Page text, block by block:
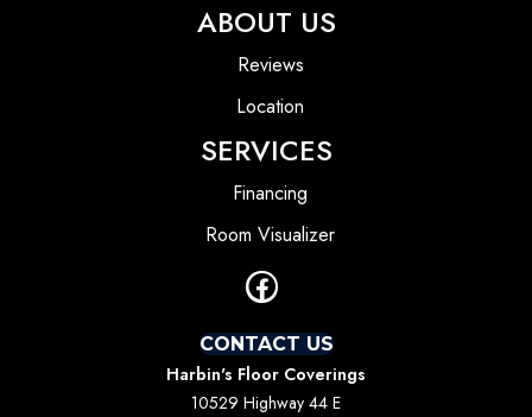
ABOUT US
Reviews
Location
SERVICES
Financing
Room Visualizer
CONTACT US
Harbin's Floor Coverings
10529 Highway 44 E